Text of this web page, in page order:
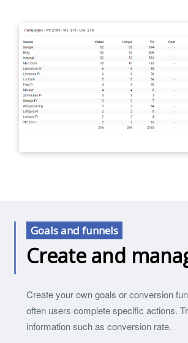
Goals and funnels
Create and
Create your own goals or conversion
often users complete specific actions.
information such as conversion rate.